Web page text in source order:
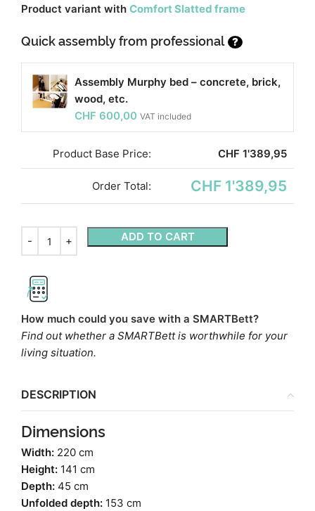
Product variant with Comfort Slatted frame
Quick assembly from professional ?
Assembly Murphy bed – concrete, brick,
wood, etc.
CHF 600,00 VAT included
Product Base Price: CHF 1'389,95
Order Total: CHF 1'389,95
ADD TO CART
How much could you save with a SMARTBett?
Find out whether a SMARTBett is worthwhile for your
living situation.
DESCRIPTION
Dimensions
Width: 220 cm
Height: 141 cm
Depth: 45 cm
Unfolded depth: 153 cm